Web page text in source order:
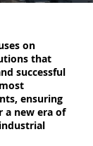
on
that
successful
ensuring
a new era of